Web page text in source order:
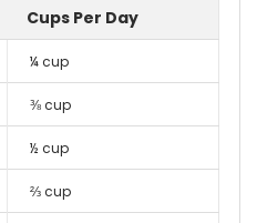
Cups Per Day
¼ cup
⅜ cup
½ cup
⅔ cup